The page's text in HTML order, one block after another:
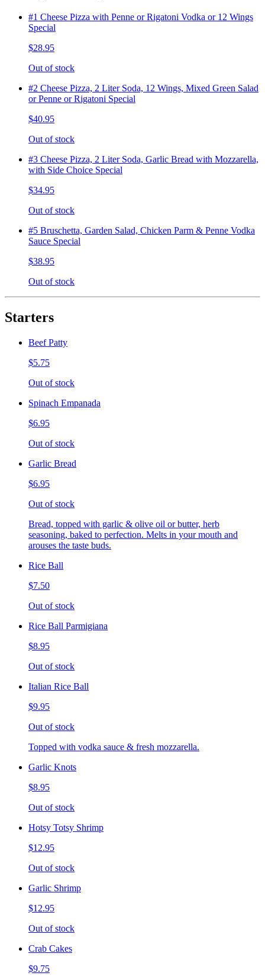
#1 Cheese Pizza with Penne or Rigatoni Vodka or 12 Wings
Special
$28.95
Out of stock
#2 Cheese Pizza, 2 Liter Soda, 12 Wings, Mixed Green Salad
or Penne or Rigatoni Special
$40.95
Out of stock
#3 Cheese Pizza, 2 Liter Soda, Garlic Bread with Mozzarella,
with Side Choice Special
$34.95
Out of stock
#5 Bruschetta, Garden Salad, Chicken Parm & Penne Vodka
Sauce Special
$38.95
Out of stock
Starters
Beef Patty
$5.75
Out of stock
Spinach Empanada
$6.95
Out of stock
Garlic Bread
$6.95
Out of stock
Bread, topped with garlic & olive oil or butter, herb
seasoning, baked to perfection. Melts in your mouth and
arouses the taste buds.
Rice Ball
$7.50
Out of stock
Rice Ball Parmigiana
$8.95
Out of stock
Italian Rice Ball
$9.95
Out of stock
Topped with vodka sauce & fresh mozzarella.
Garlic Knots
$8.95
Out of stock
Hotsy Totsy Shrimp
$12.95
Out of stock
Garlic Shrimp
$12.95
Out of stock
Crab Cakes
$9.75